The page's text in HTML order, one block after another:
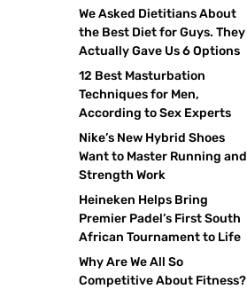
We Asked Dietitians About
the Best Diet for Guys. They
Actually Gave Us 6 Options
12 Best Masturbation
Techniques for Men,
According to Sex Experts
Nike’s New Hybrid Shoes
Want to Master Running and
Strength Work
Heineken Helps Bring
Premier Padel’s First South
African Tournament to Life
Why Are We All So
Competitive About Fitness?